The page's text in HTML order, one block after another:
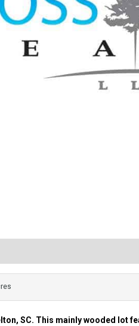
SC. This mainly wooded lot